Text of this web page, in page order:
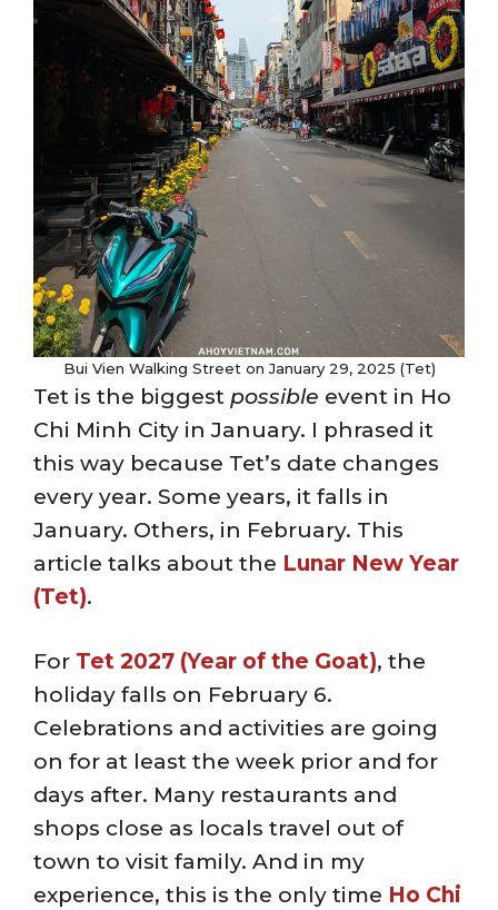
Bui Vien Walking Street on January 29, 2025 (Tet)
Tet is the biggest possible event in Ho
Chi Minh City in January. I phrased it
this way because Tet’s date changes
every year. Some years, it falls in
January. Others, in February. This
article talks about the Lunar New Year
(Tet).
For Tet 2027 (Year of the Goat), the
holiday falls on February 6.
Celebrations and activities are going
on for at least the week prior and for
days after. Many restaurants and
shops close as locals travel out of
town to visit family. And in my
experience, this is the only time Ho Chi